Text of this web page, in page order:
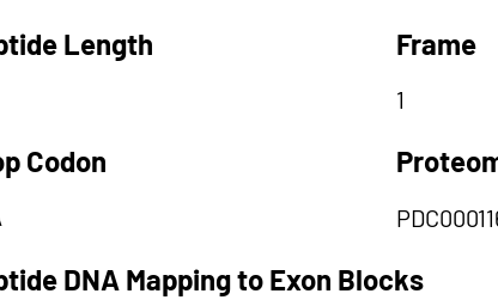
Length
Codon
Frame
1
DNA Mapping to Exon Blocks